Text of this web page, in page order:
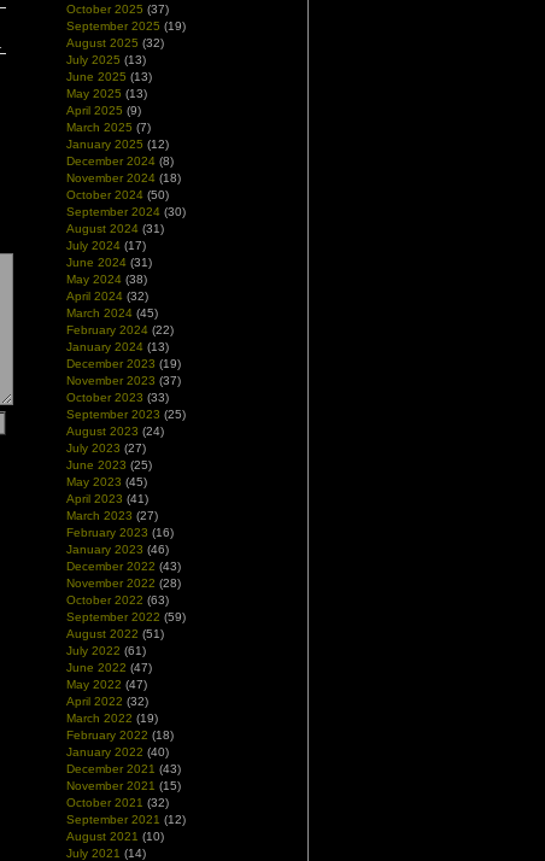
October 2025 (37)
September 2025 (19)
August 2025 (32)
July 2025 (13)
June 2025 (13)
May 2025 (13)
April 2025 (9)
March 2025 (7)
January 2025 (12)
December 2024 (8)
November 2024 (18)
October 2024 (50)
September 2024 (30)
August 2024 (31)
July 2024 (17)
June 2024 (31)
May 2024 (38)
April 2024 (32)
March 2024 (45)
February 2024 (22)
January 2024 (13)
December 2023 (19)
November 2023 (37)
October 2023 (33)
September 2023 (25)
August 2023 (24)
July 2023 (27)
June 2023 (25)
May 2023 (45)
April 2023 (41)
March 2023 (27)
February 2023 (16)
January 2023 (46)
December 2022 (43)
November 2022 (28)
October 2022 (63)
September 2022 (59)
August 2022 (51)
July 2022 (61)
June 2022 (47)
May 2022 (47)
April 2022 (32)
March 2022 (19)
February 2022 (18)
January 2022 (40)
December 2021 (43)
November 2021 (15)
October 2021 (32)
September 2021 (12)
August 2021 (10)
July 2021 (14)